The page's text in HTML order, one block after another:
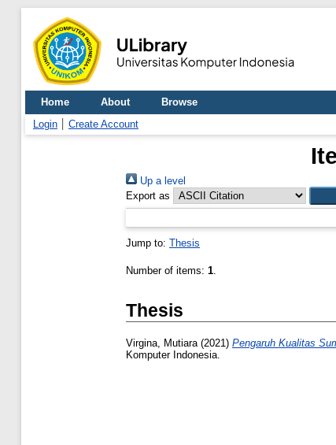
Home About
Browse
Login
Create Account
Up a level
Export as
Jump to: Thesis
Number of items: 1.
Thesis
Virgina, Mutiara(2021) Pengaruh Kualitas
Komputer Indonesia.